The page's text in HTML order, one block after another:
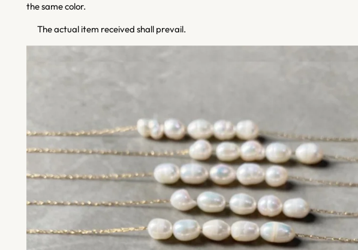
the same color.
The actual item received shall prevail.